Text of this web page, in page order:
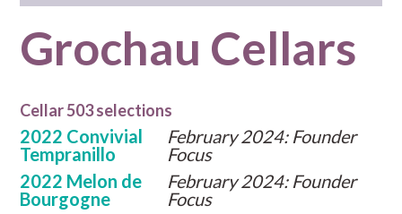
Grochau Cellars
Cellar 503 selections
2022 Convivial
Tempranillo
February 2024: Founder
Focus
2022 Melon de
Bourgogne
February 2024: Founder
Focus